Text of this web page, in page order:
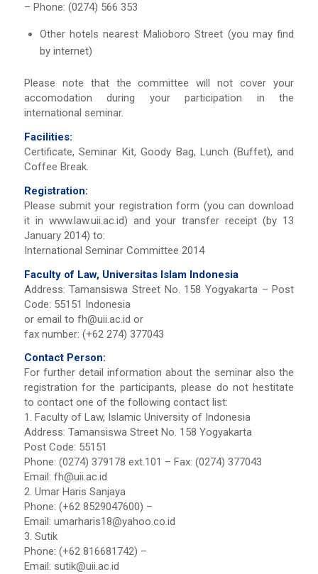
– Phone: (0274) 566 353
Other hotels nearest Malioboro Street (you may find
by internet)
Please note that the committee will not cover your
accomodation during your participation in the
international seminar.
Facilities:
Certificate, Seminar Kit, Goody Bag, Lunch (Buffet), and
Coffee Break.
Registration:
Please submit your registration form (you can download
it in www.law.uii.ac.id) and your transfer receipt (by 13
January 2014) to:
International Seminar Committee 2014
Faculty of Law, Universitas Islam Indonesia
Address: Tamansiswa Street No. 158 Yogyakarta – Post
Code: 55151 Indonesia
or email to fh@uii.ac.id or
fax number: (+62 274) 377043
Contact Person:
For further detail information about the seminar also the
registration for the participants, please do not hestitate
to contact one of the following contact list:
1. Faculty of Law, Islamic University of Indonesia
Address: Tamansiswa Street No. 158 Yogyakarta
Post Code: 55151
Phone: (0274) 379178 ext.101 – Fax: (0274) 377043
Email: fh@uii.ac.id
2. Umar Haris Sanjaya
Phone: (+62 8529047600) –
Email: umarharis18@yahoo.co.id
3. Sutik
Phone: (+62 816681742) –
Email: sutik@uii.ac.id